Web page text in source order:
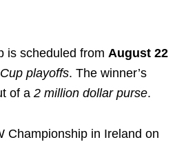
is scheduled from August 22
playoffs. The winner’s
of a 2 million dollar purse.
Championship in Ireland on